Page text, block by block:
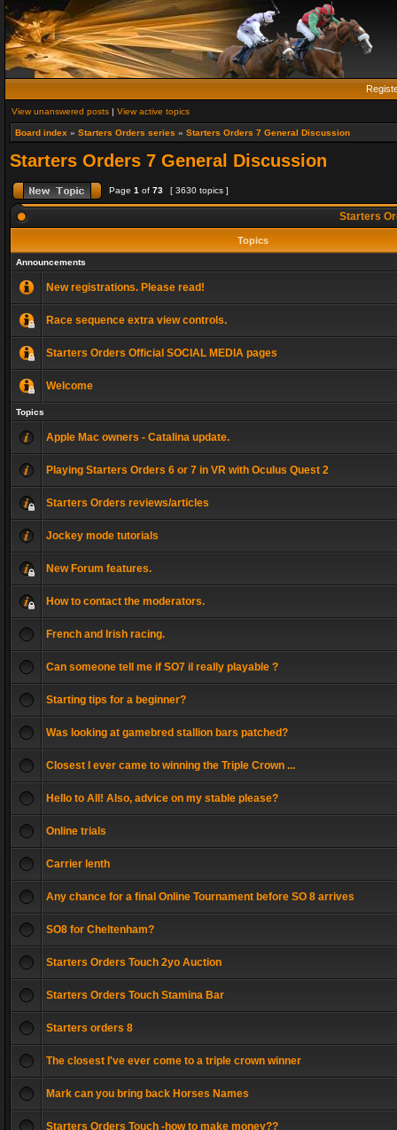
View unanswered posts | View active topics
Board index » Starters Orders series » Starters Orders 7 General Discussion
Starters Orders 7 General Discussion
Page 1 of 73 [ 3630 topics ]
Starters
Topics
Announcements
New registrations. Please read!
Race sequence extra view controls.
Starters Orders Official SOCIAL MEDIA pages
Welcome
Topics
Apple Mac owners - Catalina update.
Playing Starters Orders 6 or 7 in VR with Oculus Quest 2
Starters Orders reviews/articles
Jockey mode tutorials
New Forum features.
How to contact the moderators.
French and Irish racing.
Can someone tell me if SO7 il really playable ?
Starting tips for a beginner?
Was looking at gamebred stallion bars patched?
Closest I ever came to winning the Triple Crown ...
Hello to All! Also, advice on my stable please?
Online trials
Carrier lenth
Any chance for a final Online Tournament before SO 8 arrives
SO8 for Cheltenham?
Starters Orders Touch 2yo Auction
Starters Orders Touch Stamina Bar
Starters orders 8
The closest I've ever come to a triple crown winner
Mark can you bring back Horses Names
Starters Orders Touch -how to make money??